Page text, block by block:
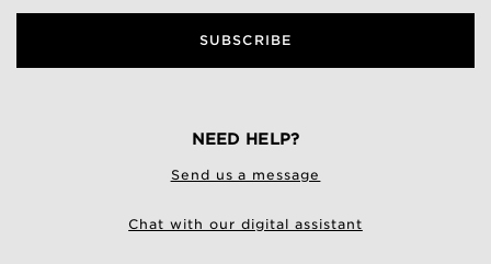
SUBSCRIBE
NEED HELP?
Send us a message
Chat with our digital assistant